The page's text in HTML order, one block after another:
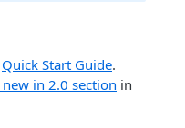
Quick Start Guide.
in 2.0 section in